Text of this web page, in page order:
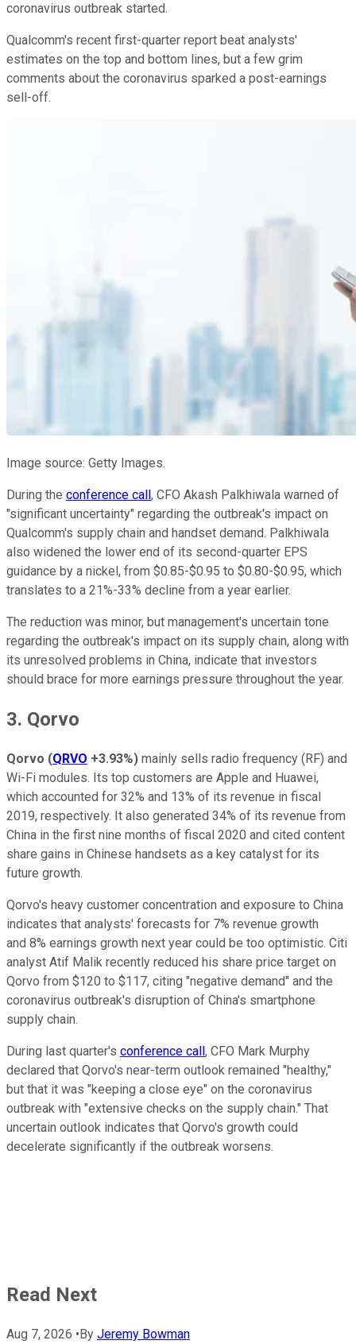
coronavirus outbreak started.
Qualcomm's recent first-quarter report beat analysts'
estimates on the top and bottom lines, but a few grim
comments about the coronavirus sparked a post-earnings
sell-off.
Image source: Getty Images.
During the conference call , CFO Akash Palkhiwala warned of
"significant uncertainty" regarding the outbreak's impact on
Qualcomm's supply chain and handset demand. Palkhiwala
also widened the lower end of its second-quarter EPS
guidance by a nickel, from $0.85-$0.95 to $0.80-$0.95, which
translates to a 21%-33% decline from a year earlier.
The reduction was minor, but management's uncertain tone
regarding the outbreak's impact on its supply chain, along with
its unresolved problems in China, indicate that investors
should brace for more earnings pressure throughout the year.
3. Qorvo
Qorvo (QRVO +3.93%) mainly sells radio frequency (RF) and
Wi-Fi modules. Its top customers are Apple and Huawei,
which accounted for 32% and 13% of its revenue in fiscal
2019, respectively. It also generated 34% of its revenue from
China in the first nine months of fiscal 2020 and cited content
share gains in Chinese handsets as a key catalyst for its
future growth.
Qorvo's heavy customer concentration and exposure to China
indicates that analysts' forecasts for 7% revenue growth
and 8% earnings growth next year could be too optimistic. Citi
analyst Atif Malik recently reduced his share price target on
Qorvo from $120 to $117, citing "negative demand" and the
coronavirus outbreak's disruption of China's smartphone
supply chain.
During last quarter's conference call , CFO Mark Murphy
declared that Qorvo's near-term outlook remained "healthy,"
but that it was "keeping a close eye" on the coronavirus
outbreak with "extensive checks on the supply chain." That
uncertain outlook indicates that Qorvo's growth could
decelerate significantly if the outbreak worsens.
Read Next
Aug 7, 2026 • By Jeremy Bowman